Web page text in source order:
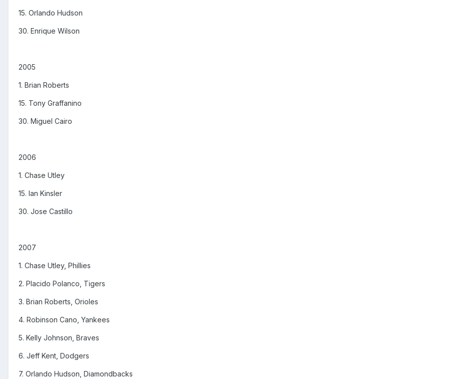
15. Orlando Hudson
30. Enrique Wilson
2005
1. Brian Roberts
15. Tony Graffanino
30. Miguel Cairo
2006
1. Chase Utley
15. Ian Kinsler
30. Jose Castillo
2007
1. Chase Utley, Phillies
2. Placido Polanco, Tigers
3. Brian Roberts, Orioles
4. Robinson Cano, Yankees
5. Kelly Johnson, Braves
6. Jeff Kent, Dodgers
7. Orlando Hudson, Diamondbacks